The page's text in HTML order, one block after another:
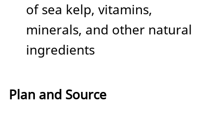
of sea kelp, vitamins,
minerals, and other natural
ingredients
Plan and Source